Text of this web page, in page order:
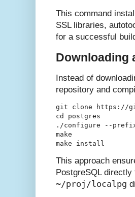
This command
SSL libraries,
for a successful
Downloading
Instead of
repository and
git clone https://
cd postgres
./configure --
make
This approach
PostgreSQL
~/proj/localpg